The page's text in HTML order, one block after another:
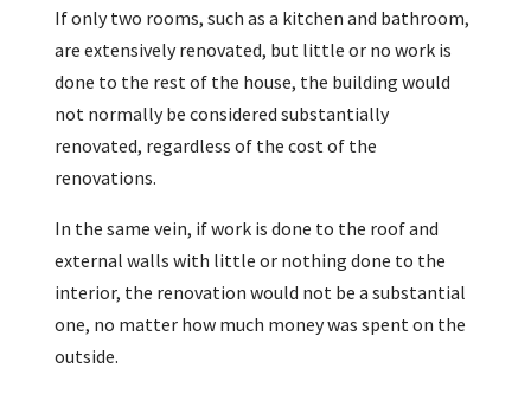
If only two rooms, such as a kitchen and bathroom,
are extensively renovated, but little or no work is
done to the rest of the house, the building would
not normally be considered substantially
renovated, regardless of the cost of the
renovations.
In the same vein, if work is done to the roof and
external walls with little or nothing done to the
interior, the renovation would not be a substantial
one, no matter how much money was spent on the
outside.